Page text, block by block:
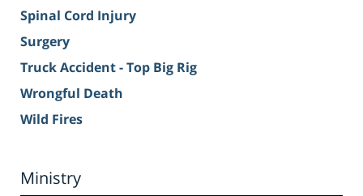
Spinal Cord Injury
Surgery
Truck Accident - Top Big Rig
Wrongful Death
Wild Fires
Ministry